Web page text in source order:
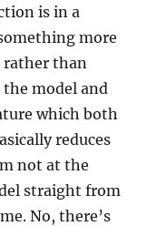
is in a
more
rather than
model and
which both
reduces
not at the
straight from
No, there’s